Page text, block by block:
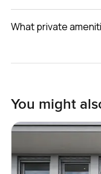
What private
You might